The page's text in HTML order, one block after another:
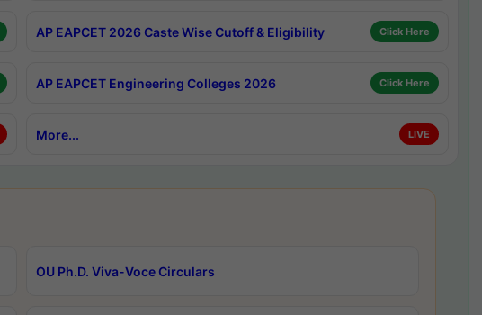
AP EAPCET 2026 Caste Wise Cutoff & Eligibility Click Here
AP EAPCET Engineering Colleges 2026 Click Here
More... LIVE
OU Ph.D. Viva-Voce Circulars